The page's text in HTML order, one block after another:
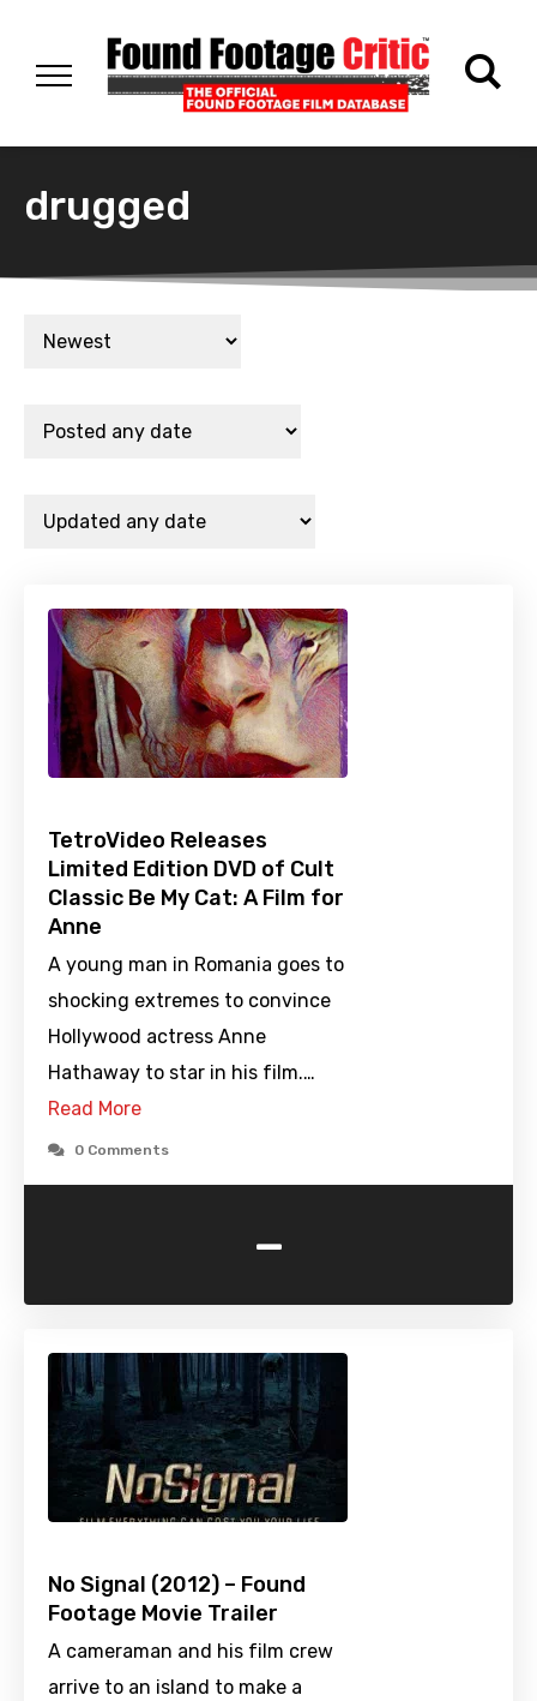
drugged
TetroVideo Releases
Limited Edition DVD of Cult
Classic Be My Cat: A Film for
Anne
A young man in Romania goes to
shocking extremes to convince
Hollywood actress Anne
Hathaway to star in his film.…
Read More
0 Comments
-
No Signal (2012) – Found
Footage Movie Trailer
A cameraman and his film crew
arrive to an island to make a